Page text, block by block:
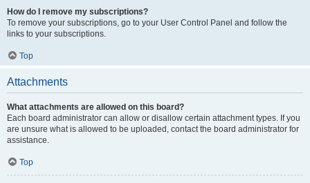
How do I remove my subscriptions?
To remove your subscriptions, go to your User Control Panel and follow the
links to your subscriptions.
Top
Attachments
What attachments are allowed on this board?
Each board administrator can allow or disallow certain attachment types. If you
are unsure what is allowed to be uploaded, contact the board administrator for
assistance.
Top